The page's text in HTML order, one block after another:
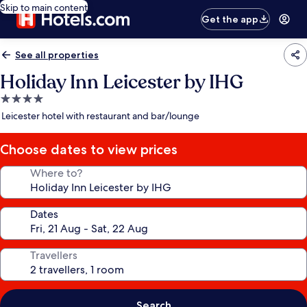
Skip to main content
Get the app
See all properties
Holiday Inn Leicester by IHG
4.0
star
Leicester hotel with restaurant and bar/lounge
Choose dates to view prices
Where to?
Dates
Travellers